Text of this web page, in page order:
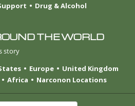
Drug & Alcohol
THE WORLD
story
Europe
United Kingdom
Africa Narconon Locations